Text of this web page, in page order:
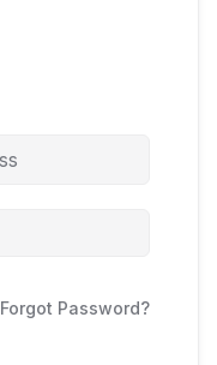
Forgot Password?